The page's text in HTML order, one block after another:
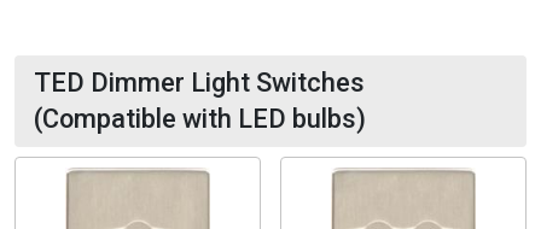
TED Dimmer Light Switches
(Compatible with LED bulbs)